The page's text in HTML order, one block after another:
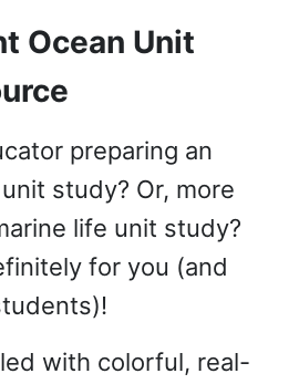
Ocean Unit
preparing an
study? Or, more
life unit study?
for you (and
with colorful, real-